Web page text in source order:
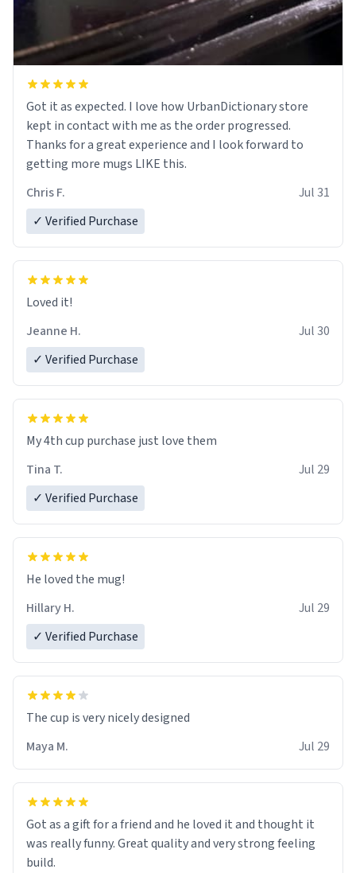
Got it as expected. I love how UrbanDictionary store
kept in contact with me as the order progressed.
Thanks for a great experience and I look forward to
getting more mugs LIKE this.
Chris F.
Jul 31
✓ Verified Purchase
Loved it!
Jeanne H.
Jul 30
✓ Verified Purchase
My 4th cup purchase just love them
Tina T.
Jul 29
✓ Verified Purchase
He loved the mug!
Hillary H.
Jul 29
✓ Verified Purchase
The cup is very nicely designed
Maya M.
Jul 29
Got as a gift for a friend and he loved it and thought it
was really funny. Great quality and very strong feeling
build.